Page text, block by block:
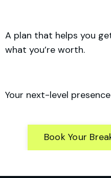
A plan that helps you
what you’re worth.
Your next-level
Book Your